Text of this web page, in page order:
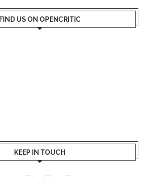
FIND US ON OPENCRITIC
KEEP IN TOUCH